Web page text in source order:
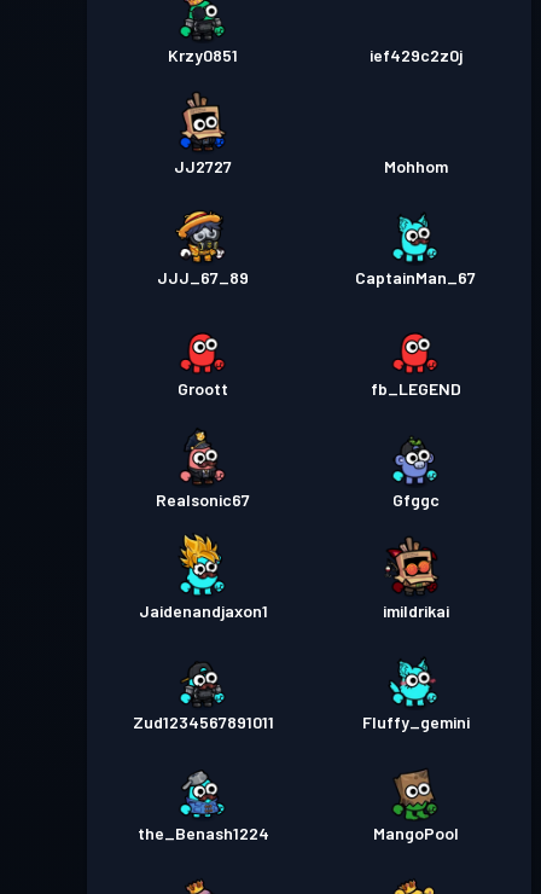
Krzy0851 ief429c2z0j
JJ2727 Mohhom
JJJ_67_89 CaptainMan_67
Groott fb_LEGEND
Realsonic67 Gfggc
Jaidenandjaxon1 imildrikai
Zud1234567891011 Fluffy_gemini
the_Benash1224 MangoPool